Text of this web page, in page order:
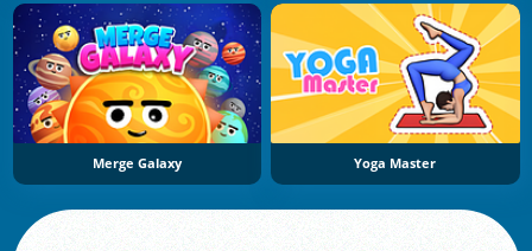
Merge Galaxy Yoga Master